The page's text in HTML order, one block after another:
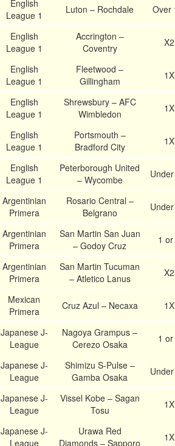
English
League 1
Luton – Rochdale Over
English
League 1
Accrington –
Coventry
X2
English
League 1
Fleetwood –
Gillingham
1X
English
League 1
Shrewsbury – AFC
Wimbledon
1X
English
League 1
Portsmouth –
Bradford City
1X
English
League 1
Peterborough United
– Wycombe
Argentinian
Primera
Rosario Central –
Belgrano
Argentinian
Primera
San Martin San Juan
– Godoy Cruz
1
Argentinian
Primera
San Martin Tucuman
– Atletico Lanus
X2
Mexican
Primera
Cruz Azul – Necaxa 1X
Japanese J-
League
Nagoya Grampus –
Cerezo Osaka
1
Japanese J-
League
Shimizu S-Pulse –
Gamba Osaka
Japanese J-
League
Vissel Kobe – Sagan
Tosu
1X
Japanese J-
League
Urawa Red
Diamonds – Sapporo
1X